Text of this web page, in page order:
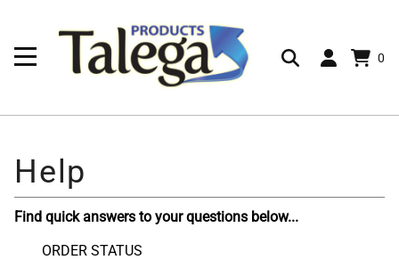
0
Find quick answers to your questions below...
ORDER STATUS